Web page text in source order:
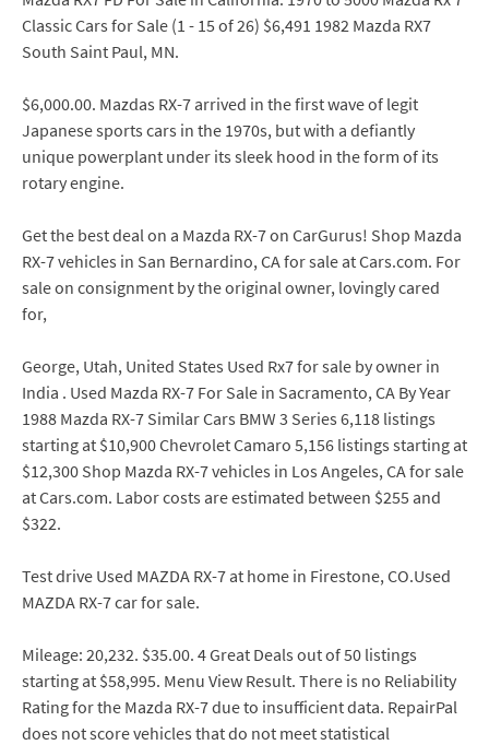
Classic Cars for Sale (1 - 15 of 26) $6,491 1982 Mazda RX7
South Saint Paul, MN.
$6,000.00. Mazdas RX-7 arrived in the first wave of legit
Japanese sports cars in the 1970s, but with a defiantly
unique powerplant under its sleek hood in the form of its
rotary engine.
Get the best deal on a Mazda RX-7 on CarGurus! Shop Mazda
RX-7 vehicles in San Bernardino, CA for sale at Cars.com. For
sale on consignment by the original owner, lovingly cared
for,
George, Utah, United States Used Rx7 for sale by owner in
India . Used Mazda RX-7 For Sale in Sacramento, CA By Year
1988 Mazda RX-7 Similar Cars BMW 3 Series 6,118 listings
starting at $10,900 Chevrolet Camaro 5,156 listings starting at
$12,300 Shop Mazda RX-7 vehicles in Los Angeles, CA for sale
at Cars.com. Labor costs are estimated between $255 and
$322.
Test drive Used MAZDA RX-7 at home in Firestone, CO.Used
MAZDA RX-7 car for sale.
Mileage: 20,232. $35.00. 4 Great Deals out of 50 listings
starting at $58,995. Menu View Result. There is no Reliability
Rating for the Mazda RX-7 due to insufficient data. RepairPal
does not score vehicles that do not meet statistical